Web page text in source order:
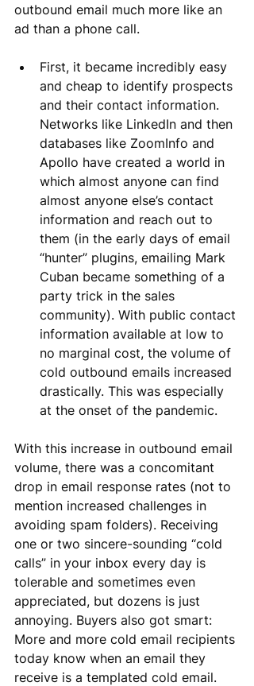
outbound email much more like an
ad than a phone call.
First, it became incredibly easy
and cheap to identify prospects
and their contact information.
Networks like LinkedIn and then
databases like ZoomInfo and
Apollo have created a world in
which almost anyone can find
almost anyone else’s contact
information and reach out to
them (in the early days of email
“hunter” plugins, emailing Mark
Cuban became something of a
party trick in the sales
community). With public contact
information available at low to
no marginal cost, the volume of
cold outbound emails increased
drastically. This was especially
at the onset of the pandemic.
With this increase in outbound email
volume, there was a concomitant
drop in email response rates (not to
mention increased challenges in
avoiding spam folders). Receiving
one or two sincere-sounding “cold
calls” in your inbox every day is
tolerable and sometimes even
appreciated, but dozens is just
annoying. Buyers also got smart:
More and more cold email recipients
today know when an email they
receive is a templated cold email.